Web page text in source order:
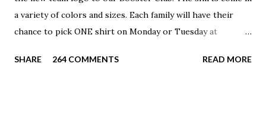
a variety of colors and sizes. Each family will have their
chance to pick ONE shirt on Monday or Tuesday at
available to anyone. A donation to the booster club for your
SHARE 264 COMMENTS READ MORE